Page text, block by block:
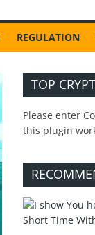
REGULATION
TOP
Please enter
this plugin